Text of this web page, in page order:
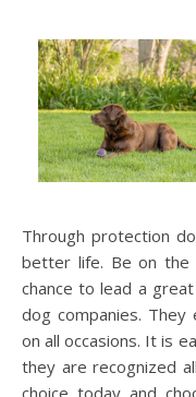
Through protection
better life. Be on the
chance to lead a
dog companies.
on all occasions. It is
they are recognized
choice today and